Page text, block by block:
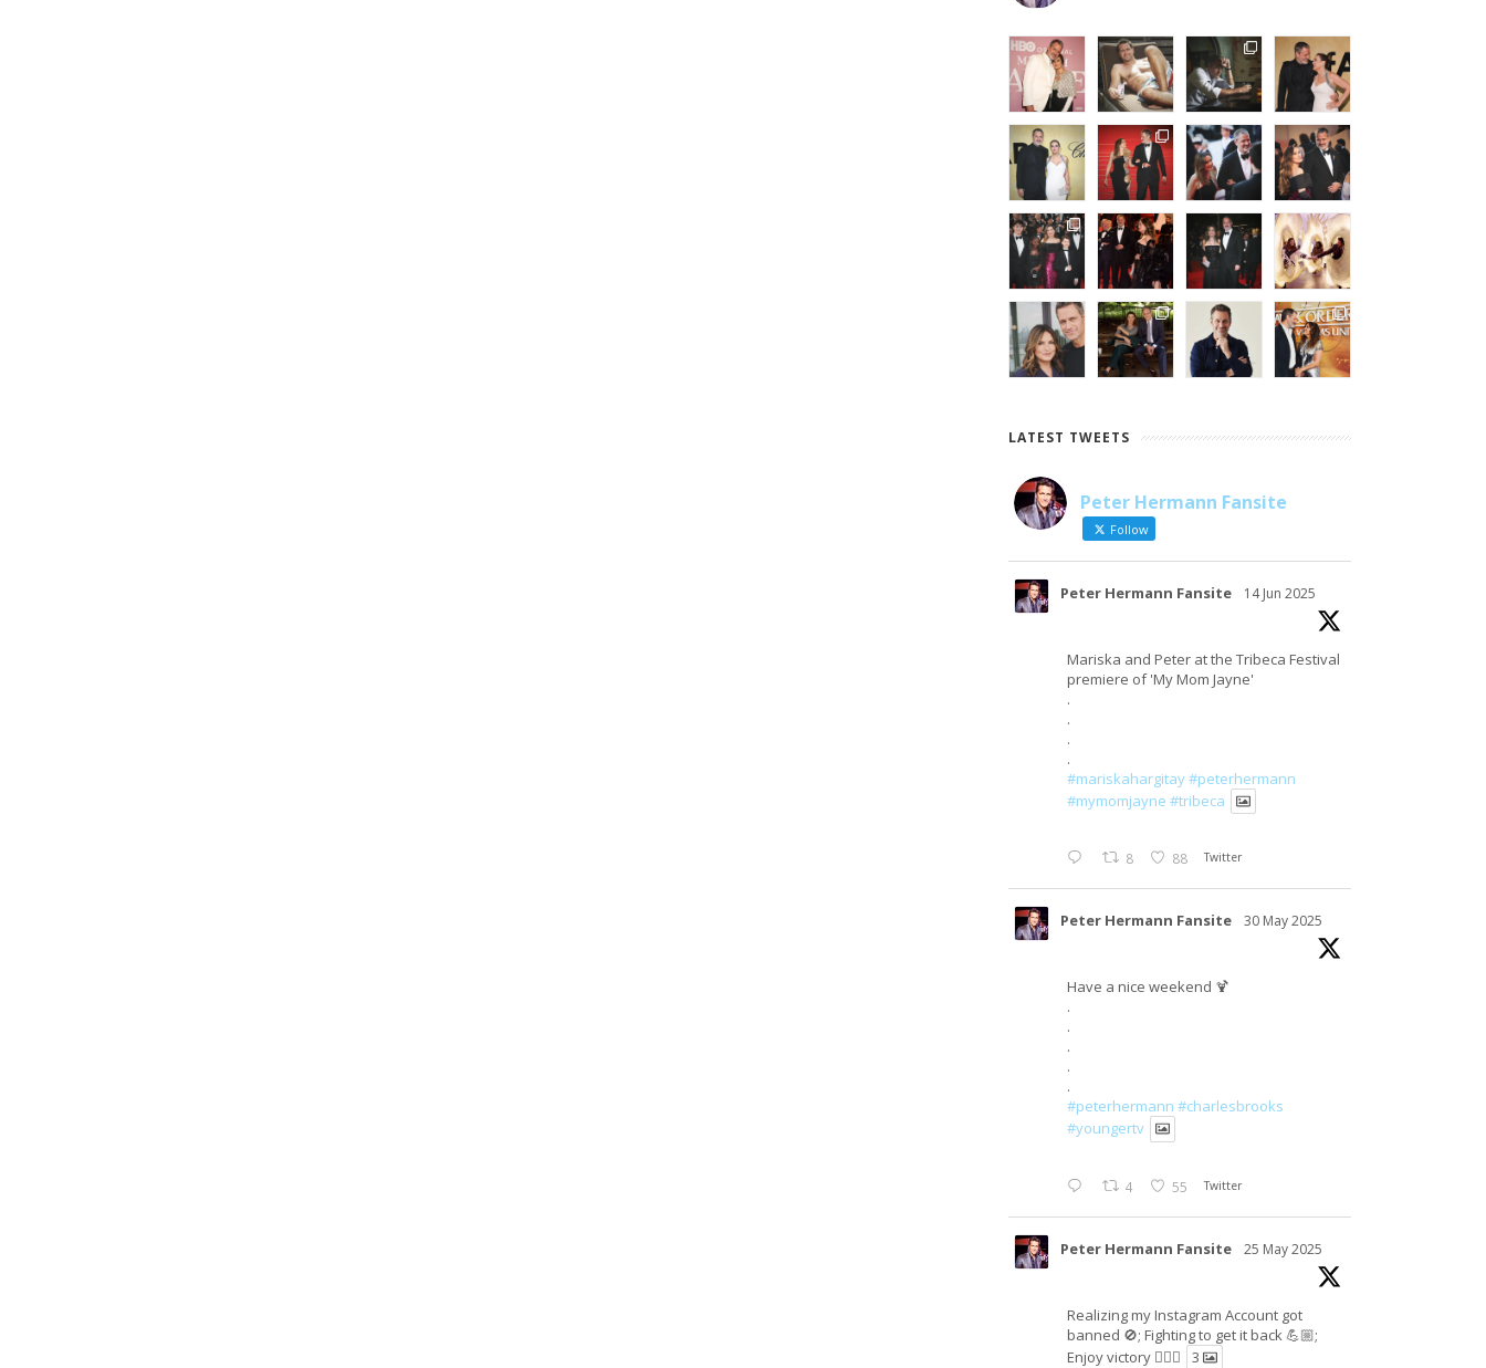
LOAD MORE Follow on Instagram
LATEST TWEETS
Peter Hermann Fansite
Follow
Peter Hermann Fansite 14 Jun 2025
Mariska and Peter at the Tribeca Festival
premiere of 'My Mom Jayne'
.
.
.
.
#mariskahargitay#peterhermann
#mymomjayne #tribeca
8 88 Twitter
Peter Hermann Fansite 30 May 2025
Have a nice weekend 🍹
.
.
.
.
.
#peterhermann #charlesbrooks
#youngertv
4 55 Twitter
Peter Hermann Fansite 25 May 2025
Realizing my Instagram Account got
banned 🚫; Fighting to get it back 💪🏼;
Enjoy victory ✌🏼🍉
3